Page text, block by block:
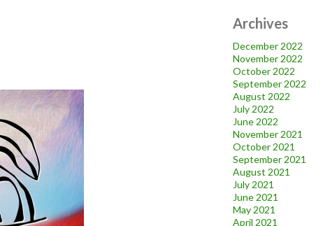
Archives
December 2022
November 2022
October 2022
September 2022
August 2022
July 2022
June 2022
November 2021
October 2021
September 2021
August 2021
July 2021
June 2021
May 2021
April 2021